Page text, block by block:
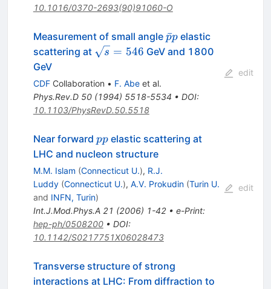
10.1016/0370-2693(90)91060-O
Measurement of small angle \bar{p}p
p
ˉpelastic
scattering at \sqrt{s}
s = 546 GeV and 1800
GeV
CDFCollaboration • F. Abeet al.
Phys.Rev.D 50(1994) 5518-5534 • DOI:
10.1103/PhysRevD.50.5518
edit
Near forward p
p
ppelastic scattering at
LHC and nucleon structure
M.M. Islam (Connecticut U.), R.J.
Luddy (Connecticut U.), A.V. Prokudin (Turin U.
and INFN, Turin)
Int.J.Mod.Phys.A 21 (2006) 1-42• e-Print:
hep-ph/0508200• DOI:
10.1142/S0217751X06028473
edit
Transverse structure of strong
interactions at LHC: From diffraction to